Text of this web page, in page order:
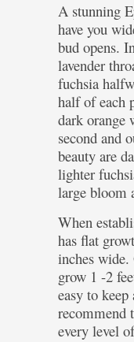
A stunning
have you
bud opens.
lavender
fuchsia
half of each
dark orange
second and
beauty are
lighter
large bloom
When
has flat
inches wide.
grow 1 -2
easy to
recommend
every level